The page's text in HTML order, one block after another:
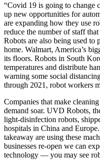
“Covid 19 is going to change
up new opportunities for
are expanding how they use
reduce the number of staff
Robots are also being used to
home. Walmart, America’s
its floors. Robots in South
temperatures and distribute
warning some social
through 2021, robot workers
Companies that make
demand soar. UVD Robots,
light-disinfection robots,
hospitals in China and
takeaway are using these
businesses re-open we can
technology — you may see